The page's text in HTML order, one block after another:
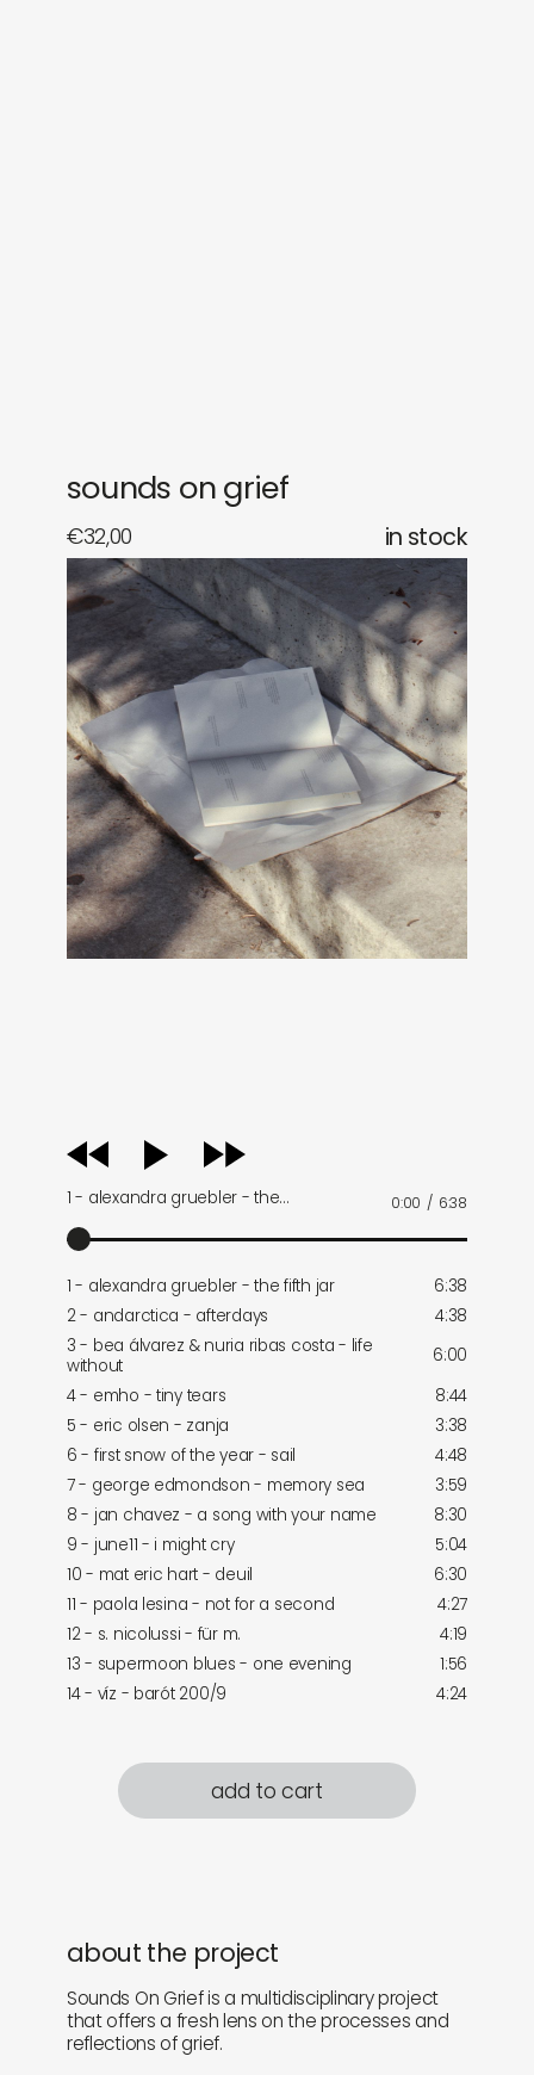
sounds on grief
€32,00 in stock
audio
player
1 - alexandra gruebler - the… 0:00 / 6:38
1 - alexandra gruebler - the fifth jar
6:38
2 - andarctica - afterdays
4:38
3 - bea álvarez & nuria ribas costa - life
without
6:00
4 - emho - tiny tears
8:44
5 - eric olsen - zanja
3:38
6 - first snow of the year - sail
4:48
7 - george edmondson - memory sea
3:59
8 - jan chavez - a song with your name
8:30
9 - june11 - i might cry
5:04
10 - mat eric hart - deuil
6:30
11 - paola lesina - not for a second
4:27
12 - s. nicolussi - für m.
4:19
13 - supermoon blues - one evening
1:56
14 - víz - barót 200/9
4:24
add to cart
about the project
Sounds On Grief is a multidisciplinary project
that offers a fresh lens on the processes and
reflections of grief.